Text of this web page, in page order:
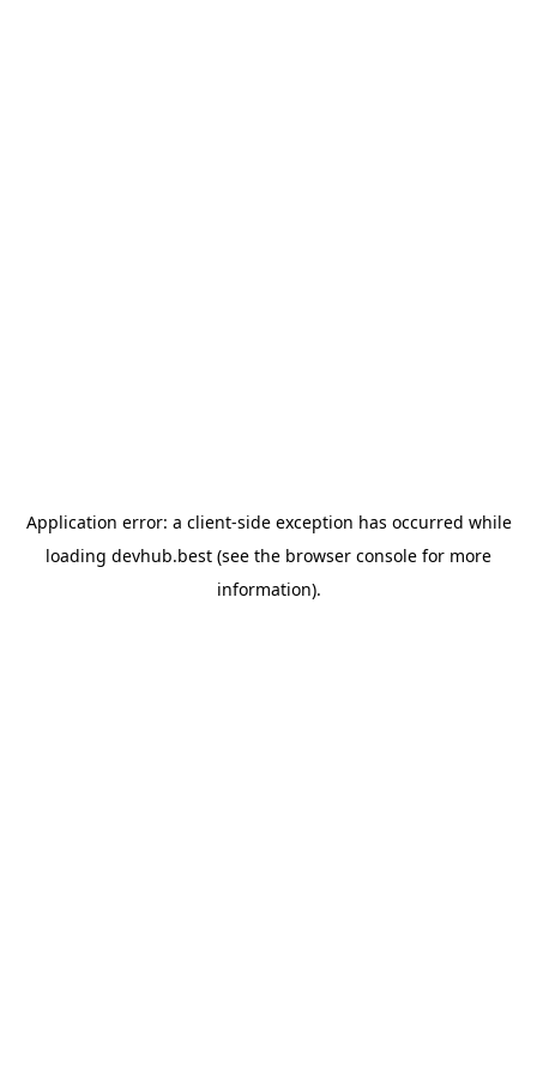
Application error: a client-side exception has occurred while
loading devhub.best (see the browser console for more
information).